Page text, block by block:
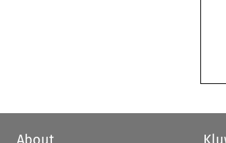
About